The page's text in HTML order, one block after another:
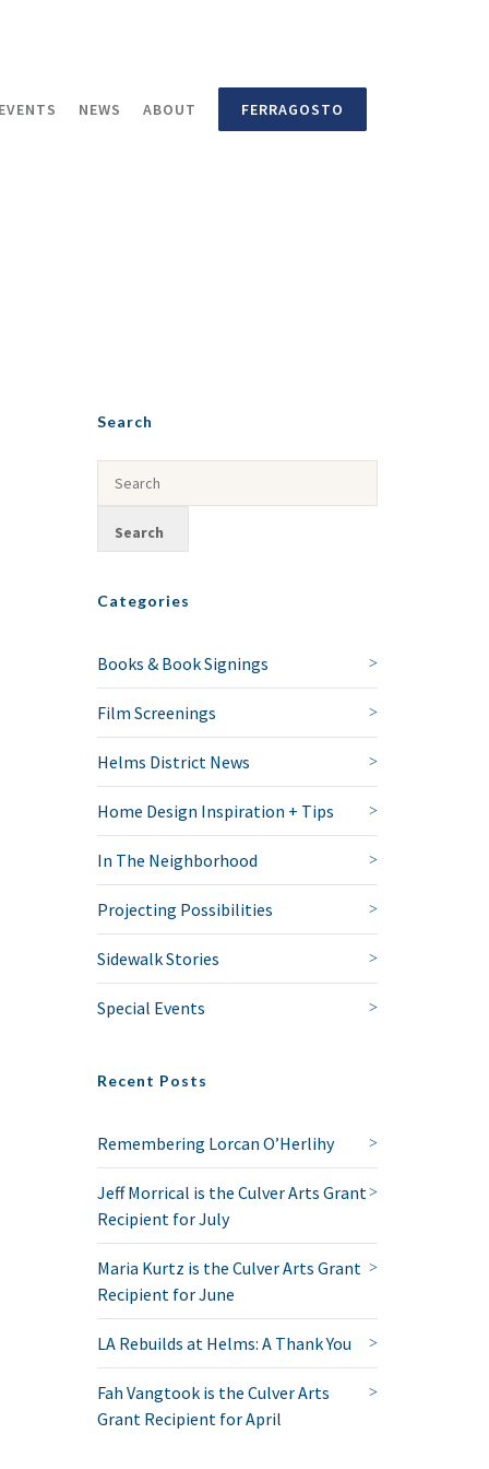
EVENTS NEWS ABOUT FERRAGOSTO
Search
Categories
Books & Book Signings
Film Screenings
Helms District News
Home Design Inspiration + Tips
In The Neighborhood
Projecting Possibilities
Sidewalk Stories
Special Events
Recent Posts
Remembering Lorcan O’Herlihy
Jeff Morrical is the Culver Arts Grant
Recipient for July
Maria Kurtz is the Culver Arts Grant
Recipient for June
LA Rebuilds at Helms: A Thank You
Fah Vangtook is the Culver Arts
Grant Recipient for April